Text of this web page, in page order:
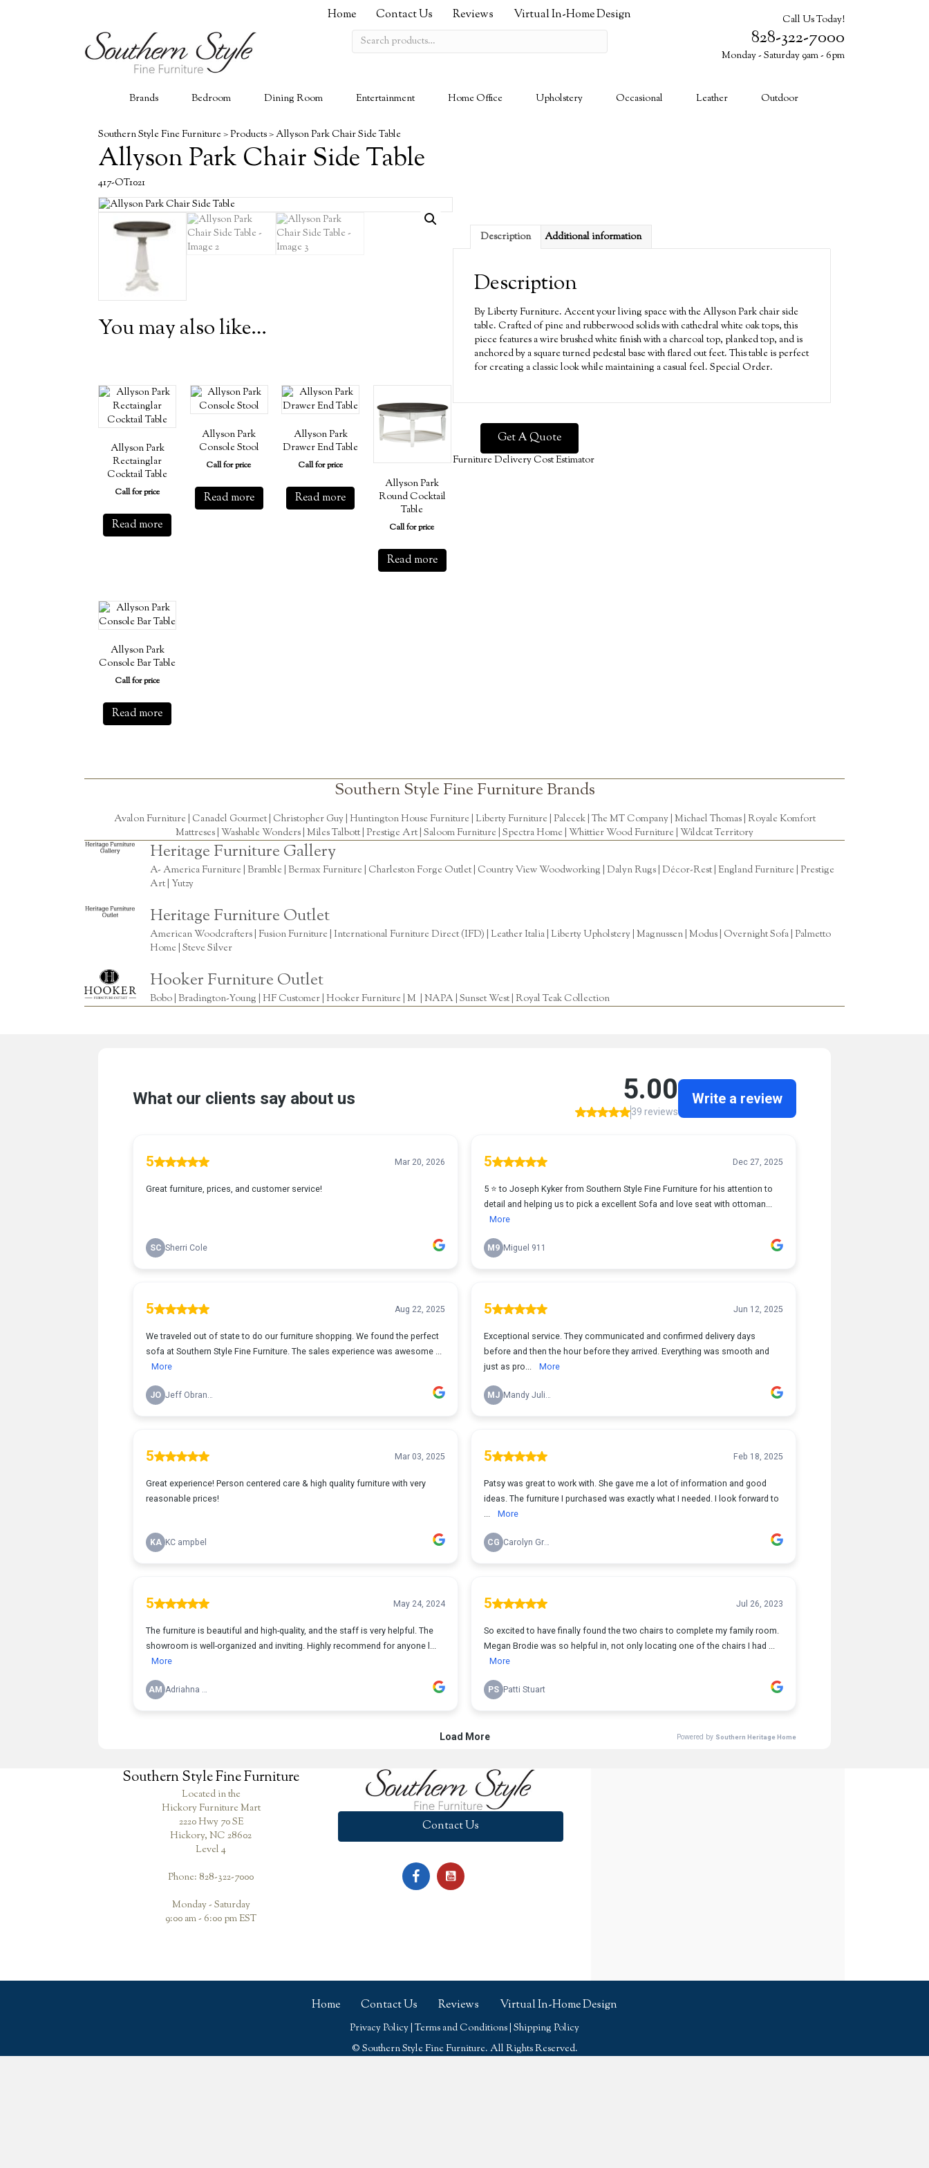
Home Contact Us Reviews Virtual In-Home Design
Search
for:
Call Us Today!
828-322-7000
Monday - Saturday 9am - 6pm
Brands
Bedroom Dining Room Entertainment Home Office Upholstery Occasional Leather Outdoor
Southern Style Fine Furniture>Products>Allyson Park Chair Side Table
Allyson Park Chair Side Table
417-OT1021
You may also like…
Allyson Park
Rectainglar
Cocktail Table
Call for price
Read more
Allyson Park
Console Stool
Call for price
Read more
Allyson Park
Drawer End Table
Call for price
Read more
Allyson Park
Round Cocktail
Table
Call for price
Read more
Allyson Park
Console Bar Table
Call for price
Read more
Description Additional information
Description
By Liberty Furniture. Accent your living space with the Allyson Park chair side
table. Crafted of pine and rubberwood solids with cathedral white oak tops, this
piece features a wire brushed white finish with a charcoal top, planked top, and is
anchored by a square turned pedestal base with flared out feet. This table is perfect
for creating a classic look while maintaining a casual feel. Special Order.
Get A Quote
Furniture Delivery Cost Estimator
Southern Style Fine Furniture Brands
Avalon Furniture | Canadel Gourmet| Christopher Guy| Huntington House Furniture Liberty Furniture Palecek| The MT Company| Michael Thomas| Royale Komfort
Mattreses | Washable Wonders Miles Talbott | Prestige Art | Saloom Furniture Spectra Home Whittier Wood Furniture Wildcat Territory
Heritage Furniture Gallery
A- America Furniture | Bramble | Bermax Furniture | Charleston Forge Outlet | Country View Woodworking | Dalyn Rugs | Décor-Rest | England Furniture | Prestige
Art | Yutzy
Heritage Furniture Outlet
American Woodcrafters | Fusion Furniture | International Furniture Direct (IFD) | Leather Italia | Liberty Upholstery | Magnussen | Modus | Overnight Sofa | Palmetto
Home | Steve Silver
Hooker Furniture Outlet
Bobo | Bradington-Young | HF Customer | Hooker Furniture | M | NAPA | Sunset West | Royal Teak Collection
Southern Style Fine Furniture
Located in the
Hickory Furniture Mart
2220 Hwy 70 SE
Hickory, NC 28602
Level 4
Phone: 828-322-7000
Monday - Saturday
9:00 am - 6:00 pm EST
Contact Us
Home Contact Us Reviews Virtual In-Home Design
Privacy Policy |Terms and Conditions Shipping Policy
© Southern Style Fine Furniture. All Rights Reserved.